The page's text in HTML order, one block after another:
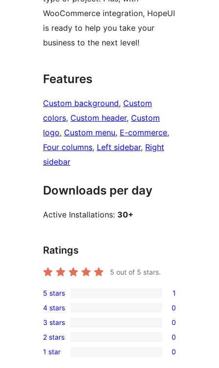
WooCommerce integration, HopeUI
is ready to help you take your
business to the next level!
Features
Custom background, Custom
colors, Custom header, Custom
logo, Custom menu, E-commerce
Four columns, Left sidebar, Right
sidebar
Downloads per day
Active Installations: 30+
Ratings
5 out of 5 stars.
1
5-
star
review
5 stars 1
0
4-
star
reviews
4 stars 0
0
3-
star
3 stars 0
0
2-
2 stars 0
0
1 star 0